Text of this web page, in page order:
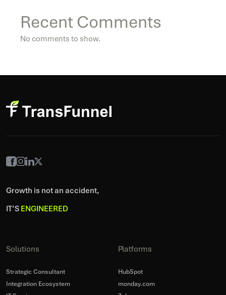
Recent Comments
No comments to show.
Growth is not an accident,
IT’S ENGINEERED
Solutions
Strategic Consultant
Integration Ecosystem
Platforms
HubSpot
monday.com